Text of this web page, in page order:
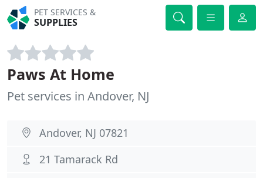
PET SERVICES &
SUPPLIES
Paws At Home
Pet services in Andover, NJ
Andover, NJ 07821
21 Tamarack Rd